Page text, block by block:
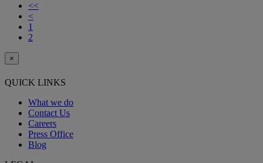
<<
<
1
2
×
QUICK LINKS
What we do
Contact Us
Careers
Press Office
Blog